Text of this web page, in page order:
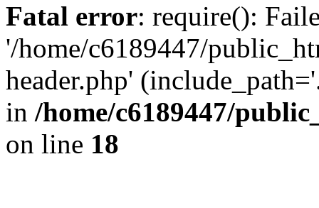
Fatal error: require():
'/home/c6189447/
header.php'
in /home/c6189447/
on line 18